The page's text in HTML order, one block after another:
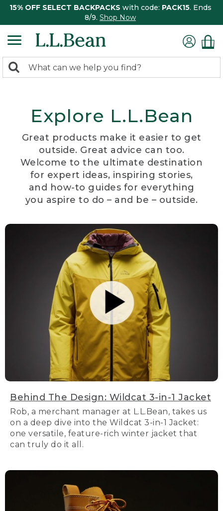
15% OFF SELECT BACKPACKS with code: PACK15. Ends
8/9. Shop Now
search
Search:
Explore L.L.Bean
Great products make it easier to get
outside. Great advice can too.
Welcome to the ultimate destination
for expert ideas, inspiring stories,
and how-to guides for everything
you aspire to do – and be – outside.
Behind The Design: Wildcat 3-in-1 Jacket
Rob, a merchant manager at L.L.Bean, takes us
on a deep dive into the Wildcat 3-in-1 Jacket:
one versatile, feature-rich winter jacket that
can truly do it all.